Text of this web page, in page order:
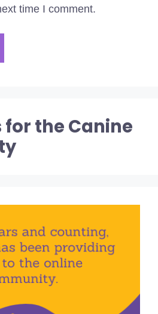
time I comment.
for the Canine